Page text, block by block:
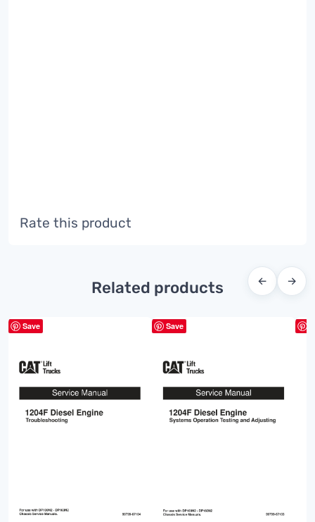
Rate this product
Related products ← →
Save Save